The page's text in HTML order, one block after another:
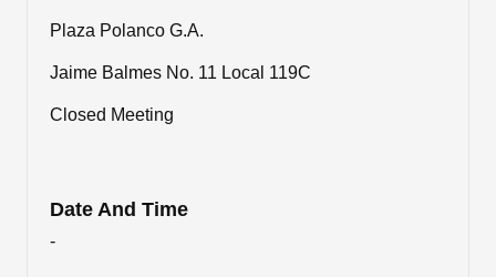
Plaza Polanco G.A.
Jaime Balmes No. 11 Local 119C
Closed Meeting
Date And Time
-